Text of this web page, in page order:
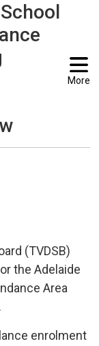
More
(TVDSB)
the Adelaide
Area
enrolment